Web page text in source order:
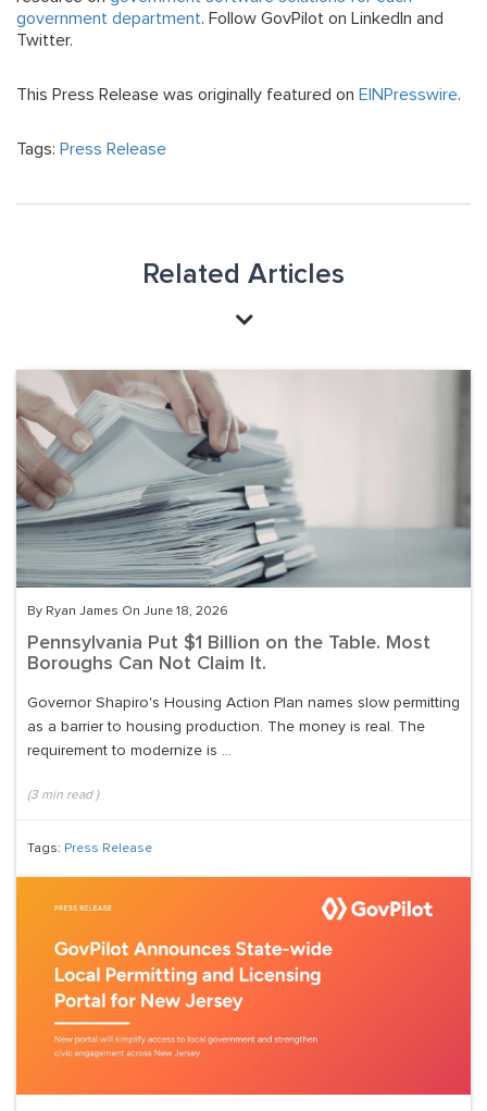
government department. Follow GovPilot on LinkedIn and
Twitter.
This Press Release was originally featured on EINPresswire.
Tags: Press Release
Related Articles
By Ryan James On June 18, 2026
Pennsylvania Put $1 Billion on the Table. Most
Boroughs Can Not Claim It.
Governor Shapiro's Housing Action Plan names slow permitting
as a barrier to housing production. The money is real. The
requirement to modernize is ...
(3min read )
Tags: Press Release